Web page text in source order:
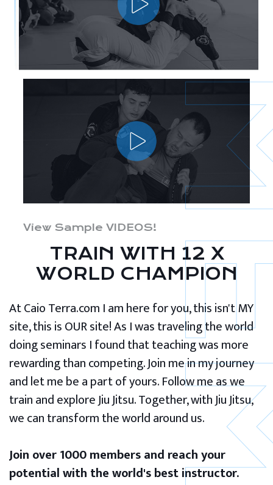
View Sample VIDEOS!
TRAIN WITH 12 X
WORLD CHAMPION
At Caio Terra.com I am here for you, this isn't MY
site, this is OUR site! As I was traveling the world
doing seminars I found that teaching was more
rewarding than competing. Join me in my journey
and let me be a part of yours. Follow me as we
train and explore Jiu Jitsu. Together, with Jiu Jitsu,
we can transform the world around us.
Join over 1000 members and reach your
potential with the world's best instructor.